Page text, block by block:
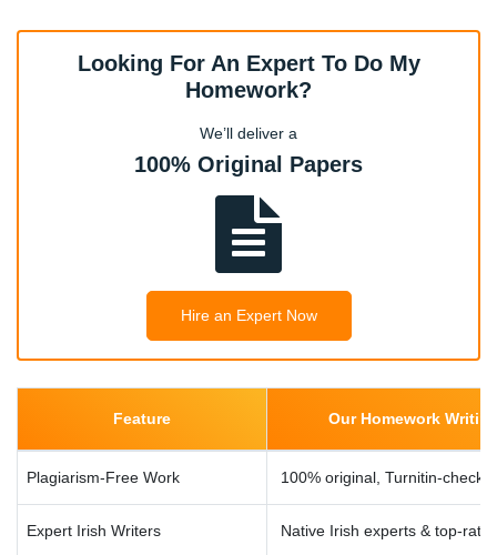
Nursing & Healthcare
Care Essays, Medical Research Papers, Anatomy &
Physiology Homework
Humanities & Social Sciences
Homework Help, Sociology Research Assignments,
Dublin University Specific Modules
Learning, ECON20010 Intermediate Economics, LAW20080
Looking For An Expert To Do My
Homework?
We’ll deliver a
100% Original Papers
Hire an Expert Now
Feature Our Homework
Plagiarism-Free Work 100% original, Turnitin-
Expert Irish Writers Native Irish experts & top-